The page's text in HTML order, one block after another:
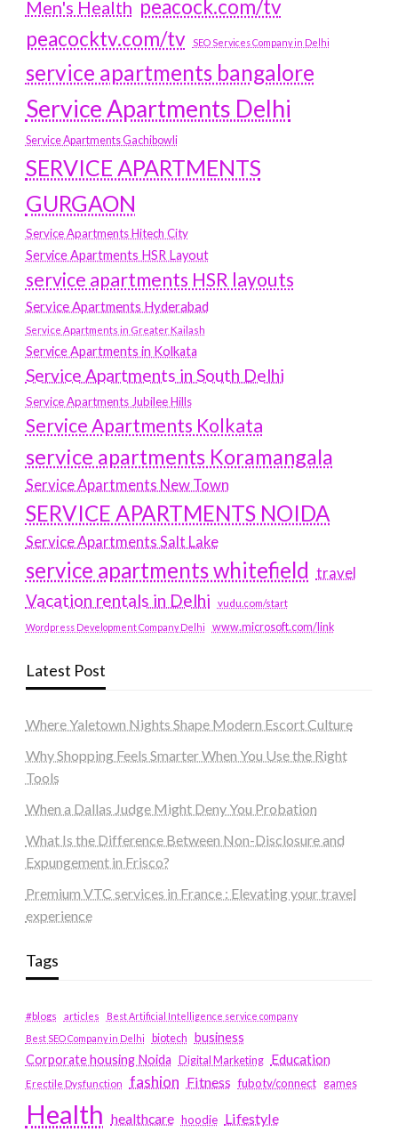
Men's Health peacock.com/tv
peacocktv.com/tv
SEO Services Company in Delhi
service apartments bangalore
Service Apartments Delhi
Service Apartments Gachibowli
SERVICE APARTMENTS
GURGAON
Service Apartments Hitech City
Service Apartments HSR Layout
service apartments HSR layouts
Service Apartments Hyderabad
Service Apartments in Greater Kailash
Service Apartments in Kolkata
Service Apartments in South Delhi
Service Apartments Jubilee Hills
Service Apartments Kolkata
service apartments Koramangala
Service Apartments New Town
SERVICE APARTMENTS NOIDA
Service Apartments Salt Lake
service apartments whitefield travel
Vacation rentals in Delhi vudu.com/start
Wordpress Development Company Delhi www.microsoft.com/link
Latest Post
Where Yaletown Nights Shape Modern Escort Culture
Why Shopping Feels Smarter When You Use the Right
Tools
When a Dallas Judge Might Deny You Probation
What Is the Difference Between Non-Disclosure and
Expungement in Frisco?
Premium VTC services in France : Elevating your travel
experience
Tags
#blogs articles
Best Artificial Intelligence service company
Best SEO Company in Delhi
biotech
business
Corporate housing Noida
Digital Marketing Education
Erectile Dysfunction fashion Fitness fubotv/connect games
Health healthcare hoodie Lifestyle